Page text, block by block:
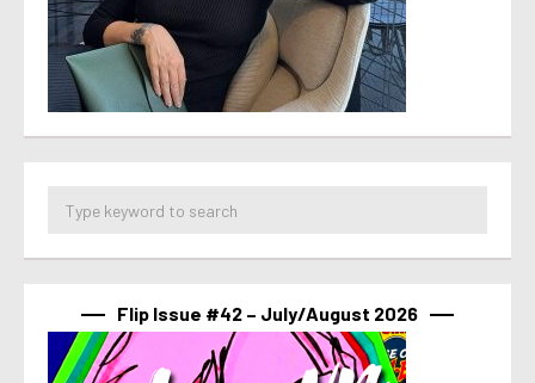
Flip Issue #42 – July/August 2026